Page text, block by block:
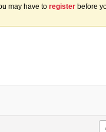
may have to register before